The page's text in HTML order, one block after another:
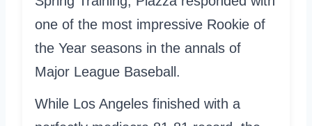
one of the most impressive Rookie of
the Year seasons in the annals of
Major League Baseball.
While Los Angeles finished with a